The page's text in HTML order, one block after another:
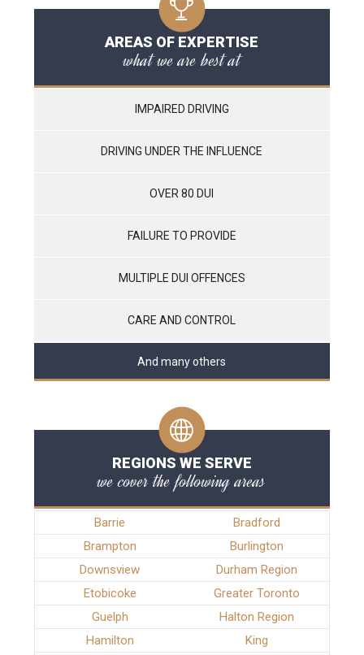
AREAS OF EXPERTISE
what we are best at
IMPAIRED DRIVING
DRIVING UNDER THE INFLUENCE
OVER 80 DUI
FAILURE TO PROVIDE
MULTIPLE DUI OFFENCES
CARE AND CONTROL
And many others
REGIONS WE SERVE
we cover the following areas
Barrie
Bradford
Brampton
Burlington
Downsview
Durham Region
Etobicoke
Greater Toronto
Guelph
Halton Region
Hamilton
King